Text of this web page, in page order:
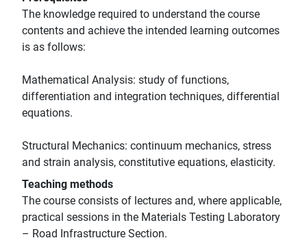
The knowledge required to understand the course
contents and achieve the intended learning outcomes
is as follows:
Mathematical Analysis: study of functions,
differentiation and integration techniques, differential
equations.
Structural Mechanics: continuum mechanics, stress
and strain analysis, constitutive equations, elasticity.
Teaching methods
The course consists of lectures and, where applicable,
practical sessions in the Materials Testing Laboratory
– Road Infrastructure Section.